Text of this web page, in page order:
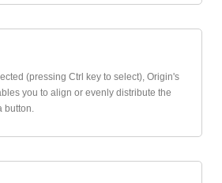
(pressing Ctrl key to select), Origin's
you to align or evenly distribute the
button.